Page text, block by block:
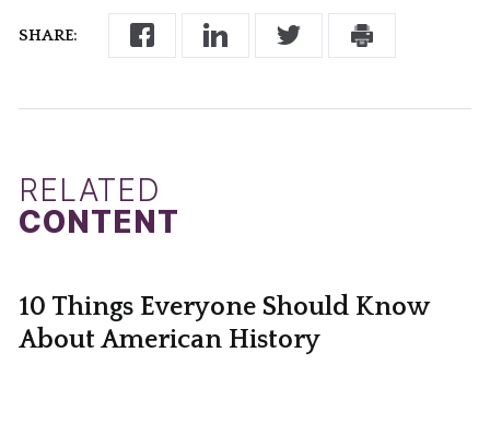
SHARE:
RELATED
CONTENT
10 Things Everyone Should Know
About American History